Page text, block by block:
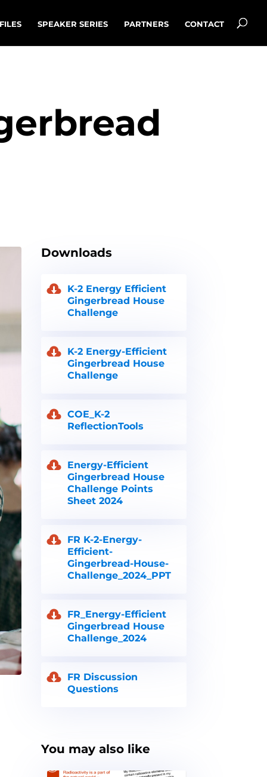
SPEAKER SERIES PARTNERS CONTACT
Downloads
K-2 Energy Efficient
Gingerbread House
Challenge
K-2 Energy-Efficient
Gingerbread House
Challenge
COE_K-2
ReflectionTools
Energy-Efficient
Gingerbread House
Challenge Points
Sheet 2024
FR K-2-Energy-
Efficient-
Gingerbread-House-
Challenge_2024_PPT
FR_Energy-Efficient
Gingerbread House
Challenge_2024
FR Discussion
Questions
You may also like